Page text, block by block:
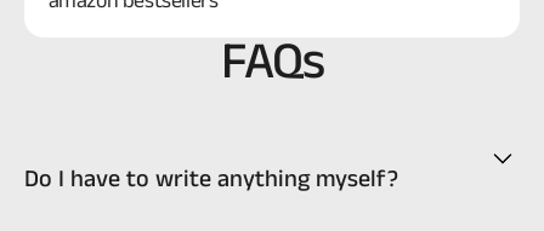
FAQs
Do I have to write anything myself?